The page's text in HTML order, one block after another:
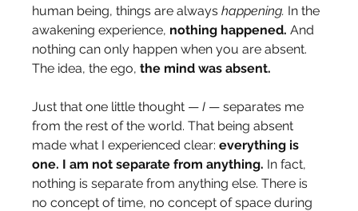
human being, things are always happening. In the
awakening experience, nothing happened. And
nothing can only happen when you are absent.
The idea, the ego, the mind was absent.
Just that one little thought — I — separates me
from the rest of the world. That being absent
made what I experienced clear: everything is
one. I am not separate from anything. In fact,
nothing is separate from anything else. There is
no concept of time, no concept of space during